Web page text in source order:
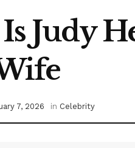
Judy
7, 2026 in Celebrity